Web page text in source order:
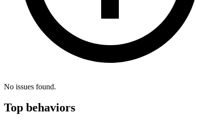
No issues found.
Top behaviors